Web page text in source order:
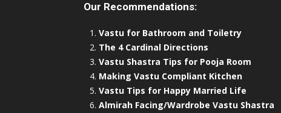
Our Recommendations:
Vastu for Bathroom and Toiletry
The 4 Cardinal Directions
Vastu Shastra Tips for Pooja Room
Making Vastu Compliant Kitchen
Vastu Tips for Happy Married Life
Almirah Facing/Wardrobe Vastu Shastra